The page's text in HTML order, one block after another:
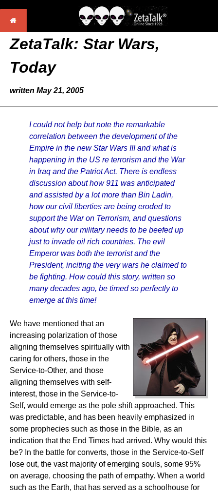
ZetaTalk: Star Wars,
Today
written May 21, 2005
I could not help but note the remarkable
correlation between the development of the
Empire in the new Star Wars III and what is
happening in the US re terrorism and the War
in Iraq and the Patriot Act. There is endless
discussion about how 911 was anticipated
and assisted by a lot more than Bin Ladin,
how our civil liberties are being eroded to
support the War on Terrorism, and questions
about why our military needs to be beefed up
just to invade oil rich countries. The evil
Emperor was both the terrorist and the
President, inciting the very wars he claimed to
be fighting. How could this story, written so
many decades ago, be timed so perfectly to
emerge at this time!
We have mentioned that an
increasing polarization of those
aligning themselves spiritually with
caring for others, those in the
Service-to-Other, and those
aligning themselves with self-
interest, those in the Service-to-
Self, would emerge as the pole shift approached. This
was predictable, and has been heavily emphasized in
some prophecies such as those in the Bible, as an
indication that the End Times had arrived. Why would this
be? In the battle for converts, those in the Service-to-Self
lose out, the vast majority of emerging souls, some 95%
on average, choosing the path of empathy. When a world
such as the Earth, that has served as a schoolhouse for